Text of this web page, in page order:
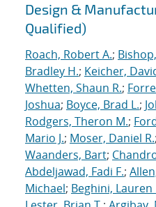
Design &
Qualified)
Roach, Robert A.;
Bradley H.; Keicher,
Whetten, Shaun R.;
Joshua; Boyce, Brad L.;
Rodgers, Theron M.;
Mario J.; Moser, Daniel R.;
Waanders, Bart;
Abdeljawad, Fadi F.;
Michael; Beghini, Lauren